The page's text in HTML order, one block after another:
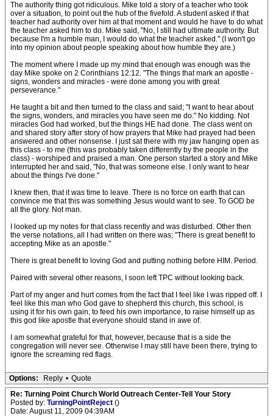
The authority thing got ridiculous. Mike told a story of a teacher who took
over a situation, to point out the hub of the fivefold. A student asked if that
teacher had authority over him at that moment and would he have to do what
the teacher asked him to do. Mike said, "No, I still had ultimate authority. But
because I'm a humble man, I would do what the teacher asked." (I won't go
into my opinion about people speaking about how humble they are.)
The moment where I made up my mind that enough was enough was the
day Mike spoke on 2 Corinthians 12:12. "The things that mark an apostle -
signs, wonders and miracles - were done among you with great
perseverance."
He taught a bit and then turned to the class and said; "I want to hear about
the signs, wonders, and miracles you have seen me do." No kidding. Not
miracles God had worked, but the things HE had done. The class went on
and shared story after story of how prayers that Mike had prayed had been
answered and other nonsense. I just sat there with my jaw hanging open as
this class - to me (this was probably taken differently by the people in the
class) - worshiped and praised a man. One person started a story and Mike
interrupted her and said, "No, that was someone else. I only want to hear
about the things I've done."
I knew then, that it was time to leave. There is no force on earth that can
convince me that this was something Jesus would want to see. To GOD be
all the glory. Not man.
I looked up my notes for that class recently and was disturbed. Other then
the verse notations, all I had written on there was; "There is great benefit to
accepting Mike as an apostle."
There is great benefit to loving God and putting nothing before HIM. Period.
Paired with several other reasons, I soon left TPC without looking back.
Part of my anger and hurt comes from the fact that I feel like I was ripped off. I
feel like this man who God gave to shepherd this church, this school, is
using it for his own gain, to feed his own importance, to raise himself up as
this god like apostle that everyone should stand in awe of.
I am somewhat grateful for that, however, because that is a side the
congregation will never see. Otherwise I may still have been there, trying to
ignore the screaming red flags.
Options: Reply • Quote
Re: Turning Point Church World Outreach Center-Tell Your Story
Posted by: TurningPointReject ()
Date: August 11, 2009 04:39AM